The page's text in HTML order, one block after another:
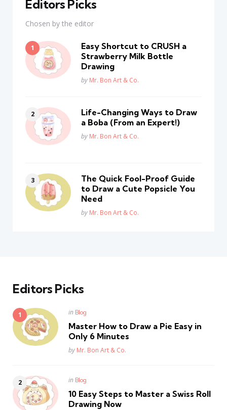
Editors Picks
Chosen by the editor
Easy Shortcut to CRUSH a
Strawberry Milk Bottle
Drawing
Posted
by Mr. Bon Art & Co.
Life-Changing Ways to Draw
a Boba (From an Expert!)
Posted
by Mr. Bon Art & Co.
The Quick Fool-Proof Guide
to Draw a Cute Popsicle You
Need
Posted
by Mr. Bon Art & Co.
Editors Picks
Posted
in Blog
Master How to Draw a Pie Easy in
Only 6 Minutes
Posted
by Mr. Bon Art & Co.
Posted
in Blog
10 Easy Steps to Master a Swiss Roll
Drawing Now